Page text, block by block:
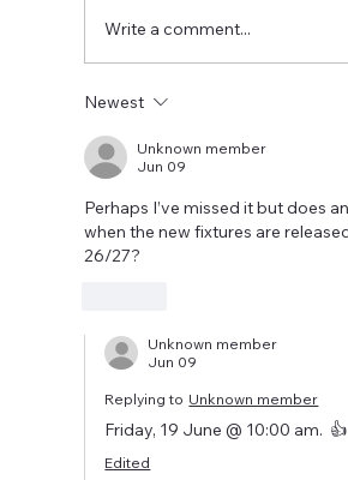
two weeks to prepare
Write a comment...
Newest
Unknown member
Jun 09
Perhaps I’ve missed it but does
when the new fixtures are
26/27?
Unknown member
Jun 09
Replying to Unknown member
Friday, 19 June @ 10:00 am.  👍
Edited